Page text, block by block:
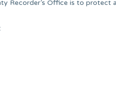
Recorder’s Office is to protect